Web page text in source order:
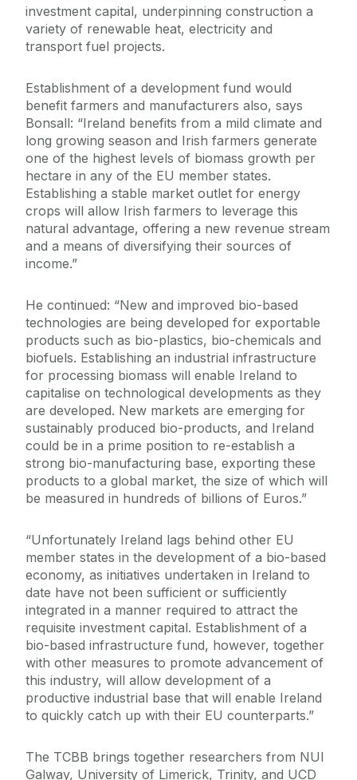
investment capital, underpinning construction a
variety of renewable heat, electricity and
transport fuel projects.
Establishment of a development fund would
benefit farmers and manufacturers also, says
Bonsall: “Ireland benefits from a mild climate and
long growing season and Irish farmers generate
one of the highest levels of biomass growth per
hectare in any of the EU member states.
Establishing a stable market outlet for energy
crops will allow Irish farmers to leverage this
natural advantage, offering a new revenue stream
and a means of diversifying their sources of
income.”
He continued: “New and improved bio-based
technologies are being developed for exportable
products such as bio-plastics, bio-chemicals and
biofuels. Establishing an industrial infrastructure
for processing biomass will enable Ireland to
capitalise on technological developments as they
are developed. New markets are emerging for
sustainably produced bio-products, and Ireland
could be in a prime position to re-establish a
strong bio-manufacturing base, exporting these
products to a global market, the size of which will
be measured in hundreds of billions of Euros.”
“Unfortunately Ireland lags behind other EU
member states in the development of a bio-based
economy, as initiatives undertaken in Ireland to
date have not been sufficient or sufficiently
integrated in a manner required to attract the
requisite investment capital. Establishment of a
bio-based infrastructure fund, however, together
with other measures to promote advancement of
this industry, will allow development of a
productive industrial base that will enable Ireland
to quickly catch up with their EU counterparts.”
The TCBB brings together researchers from NUI
Galway, University of Limerick, Trinity, and UCD